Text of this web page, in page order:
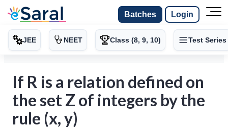
Batches Login
JEE NEET Class (8, 9, 10) Test Series
If R is a relation defined on
the set Z of integers by the
rule (x, y)